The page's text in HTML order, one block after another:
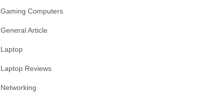
Gaming Computers
General Article
Laptop
Laptop Reviews
Networking